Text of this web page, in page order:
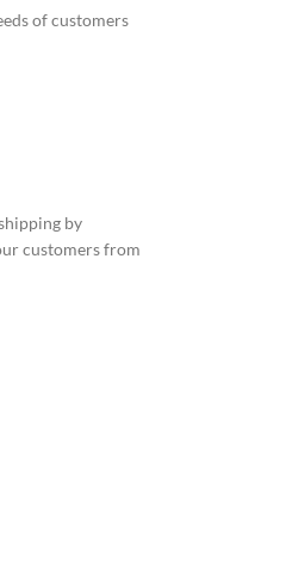
of customers
by
customers from